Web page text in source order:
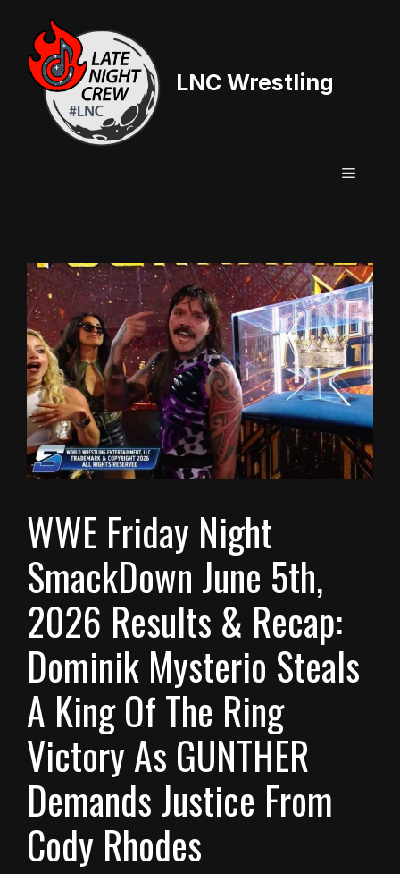
content
LNC Wrestling
Menu
WWE Friday Night
SmackDown June 5th,
2026 Results & Recap:
Dominik Mysterio Steals
A King Of The Ring
Victory As GUNTHER
Demands Justice From
Cody Rhodes